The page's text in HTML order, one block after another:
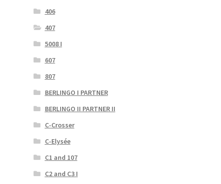
406
407
5008 I
607
807
BERLINGO I PARTNER
BERLINGO II PARTNER II
C-Crosser
C-Elysée
C1 and 107
C2 and C3 I